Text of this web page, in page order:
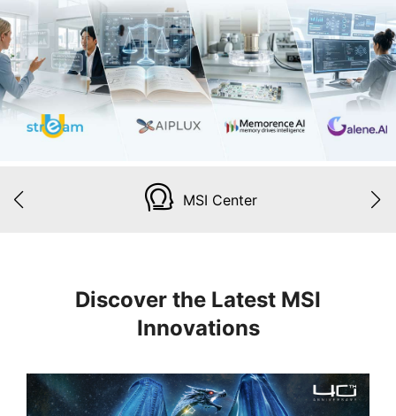
MSI Center
Discover the Latest MSI
Innovations